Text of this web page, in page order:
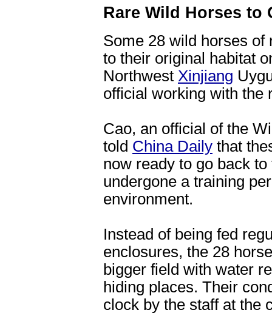
Rare Wild Horses to
Some 28 wild horses
to their original habitat
Northwest Xinjiang
official working with the
Cao, an official of the
told China Daily that
now ready to go back
undergone a training
environment.
Instead of being fed
enclosures, the 28
bigger field with water
hiding places. Their
clock by the staff at the